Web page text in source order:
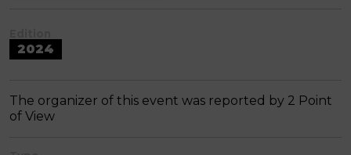
2024
The organizer of this event was reported by 2 Point
of View